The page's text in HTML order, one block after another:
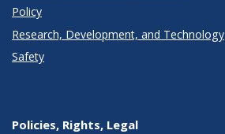
Policy
Research, Development, and Technology
Safety
Policies, Rights, Legal